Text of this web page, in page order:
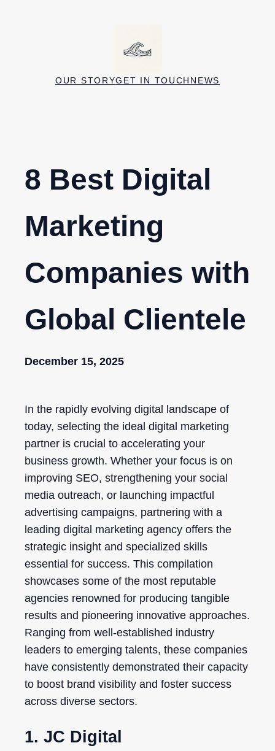
OUR STORYGET IN TOUCH NEWS
8 Best Digital
Marketing
Companies with
Global Clientele
December 15, 2025
In the rapidly evolving digital landscape of
today, selecting the ideal digital marketing
partner is crucial to accelerating your
business growth. Whether your focus is on
improving SEO, strengthening your social
media outreach, or launching impactful
advertising campaigns, partnering with a
leading digital marketing agency offers the
strategic insight and specialized skills
essential for success. This compilation
showcases some of the most reputable
agencies renowned for producing tangible
results and pioneering innovative approaches.
Ranging from well-established industry
leaders to emerging talents, these companies
have consistently demonstrated their capacity
to boost brand visibility and foster success
across diverse sectors.
1. JC Digital